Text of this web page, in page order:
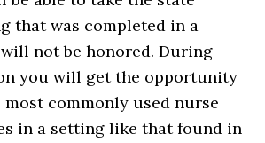
that was completed in a
not be honored. During
you will get the opportunity
commonly used nurse
in a setting like that found in